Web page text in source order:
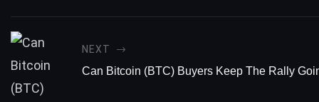
NEXT
Can Bitcoin (BTC) Buyers Keep The Rally